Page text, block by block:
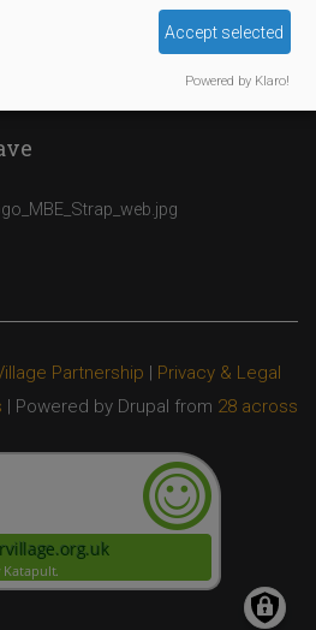
Partnership | Privacy & Legal
| Powered by Drupal from 28 across
Accept selected
Powered by Klaro!